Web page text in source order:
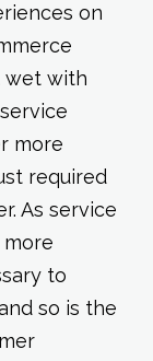
on
wet with
more
required
As service
to
so is the